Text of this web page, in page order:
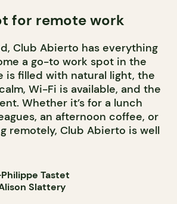
for remote work
Club Abierto has everything
a go-to work spot in the
is filled with natural light, the
Wi-Fi is available, and the
Whether it’s for a lunch
an afternoon coffee, or
remotely, Club Abierto is well
Tastet
Slattery